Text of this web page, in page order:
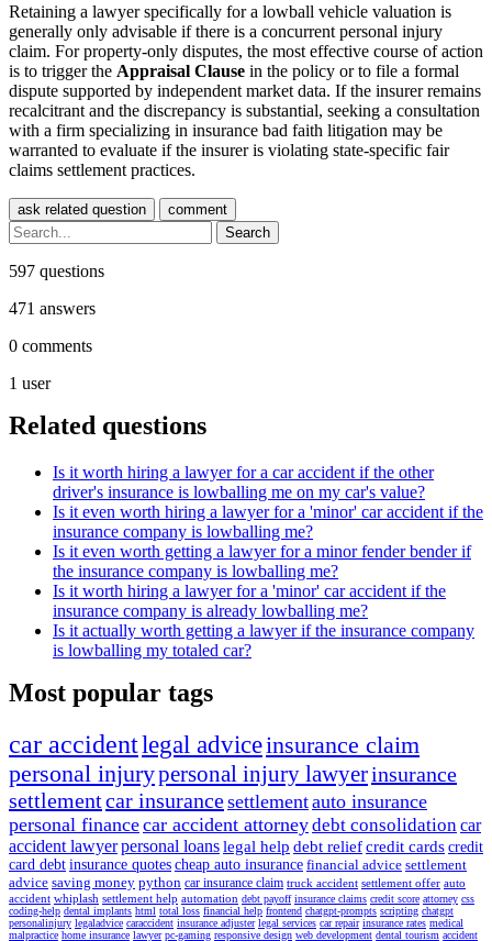
Retaining a lawyer specifically for a lowball vehicle valuation is
generally only advisable if there is a concurrent personal injury
claim. For property-only disputes, the most effective course of action
is to trigger the Appraisal Clause in the policy or to file a formal
dispute supported by independent market data. If the insurer remains
recalcitrant and the discrepancy is substantial, seeking a consultation
with a firm specializing in insurance bad faith litigation may be
warranted to evaluate if the insurer is violating state-specific fair
claims settlement practices.
597 questions
471 answers
0 comments
1 user
Related questions
Is it worth hiring a lawyer for a car accident if the other
driver's insurance is lowballing me on my car's value?
Is it even worth hiring a lawyer for a 'minor' car accident if the
insurance company is lowballing me?
Is it even worth getting a lawyer for a minor fender bender if
the insurance company is lowballing me?
Is it worth hiring a lawyer for a 'minor' car accident if the
insurance company is already lowballing me?
Is it actually worth getting a lawyer if the insurance company
is lowballing my totaled car?
Most popular tags
car accidentlegal adviceinsurance claim
personal injurypersonal injury lawyerinsurance
settlementcar insurancesettlementauto insurance
personal financecar accident attorneydebt consolidation car
accident lawyerpersonal loanslegal help debt reliefcredit cards credit
card debt insurance quotes cheap auto insurance financial advice settlement
advice saving money python car insurance claim truck accident settlement offer auto
accident whiplash settlement help automation debt payoff insurance claims credit score attorney css
coding-help dental implants html total loss financial help frontend chatgpt-prompts scripting chatgpt
personalinjury legaladvice caraccident insurance adjuster legal services car repair insurance rates medical
malpractice home insurance lawyer pc-gaming responsive design web development dental tourism accident